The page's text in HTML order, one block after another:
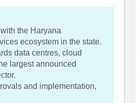
the Haryana
ecosystem in the state.
data centres, cloud
largest announced
and implementation,